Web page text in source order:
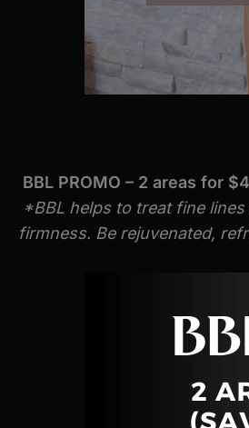
BBL PROMO – 2 areas for
*BBL helps to treat fine
firmness. Be rejuvenated,